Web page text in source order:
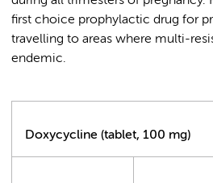
first choice prophylactic drug for
travelling to areas where multi-
endemic.
Doxycycline (tablet, 100 mg)